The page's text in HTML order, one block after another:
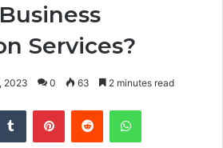
Services?
2023 0 63 2 minutes read
Tumblr PinterestReddit WhatsApp